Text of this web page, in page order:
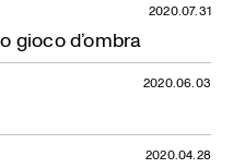
gioco d’ombra
2020.07.31
2020.06.03
2020.04.28